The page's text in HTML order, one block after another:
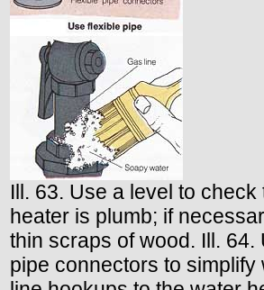
Ill. 63. Use a level to check
heater is plumb; if
thin scraps of wood. Ill. 64.
pipe connectors to simplify